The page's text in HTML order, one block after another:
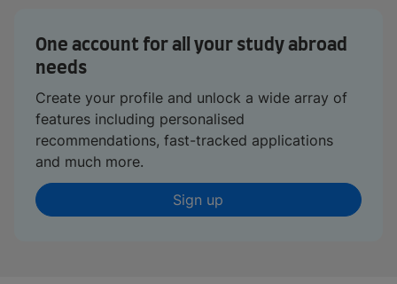
One account for all your study abroad
needs
Create your profile and unlock a wide array of
features including personalised
recommendations, fast-tracked applications
and much more.
Sign up